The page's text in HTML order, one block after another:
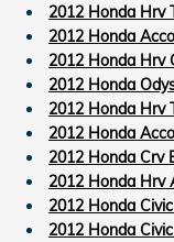
2012 Honda Hrv
2012 Honda
2012 Honda Hrv
2012 Honda
2012 Honda Hrv
2012 Honda
2012 Honda Crv
2012 Honda Hrv
2012 Honda
2012 Honda